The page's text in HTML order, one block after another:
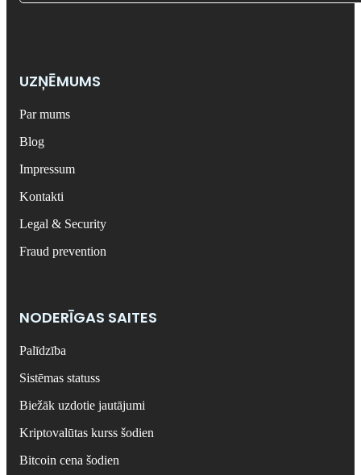
UZŅĒMUMS
Par mums
Blog
Impressum
Kontakti
Legal & Security
Fraud prevention
NODERĪGAS SAITES
Palīdzība
Sistēmas statuss
Biežāk uzdotie jautājumi
Kriptovalūtas kurss šodien
Bitcoin cena šodien